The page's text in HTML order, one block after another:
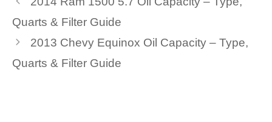
Quarts & Filter Guide
2013 Chevy Equinox Oil Capacity – Type,
Quarts & Filter Guide